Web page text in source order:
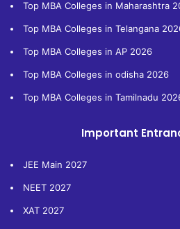
Top MBA Colleges in Maharashtra
Top MBA Colleges in Telangana
Top MBA Colleges in AP 2026
Top MBA Colleges in odisha 2026
Top MBA Colleges in Tamilnadu
Important
JEE Main 2027
NEET 2027
XAT 2027